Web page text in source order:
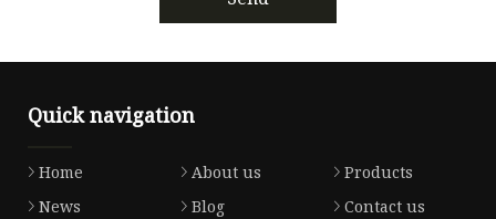
Quick navigation
Home About us
Products
News
Blog
Contact us